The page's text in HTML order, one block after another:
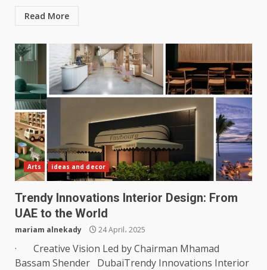
Read More
Arts ideas and decor
Trendy Innovations Interior Design: From
UAE to the World
mariam alnekady 24 April، 2025
· Creative Vision Led by Chairman Mhamad
Bassam Shender DubaiTrendy Innovations Interior